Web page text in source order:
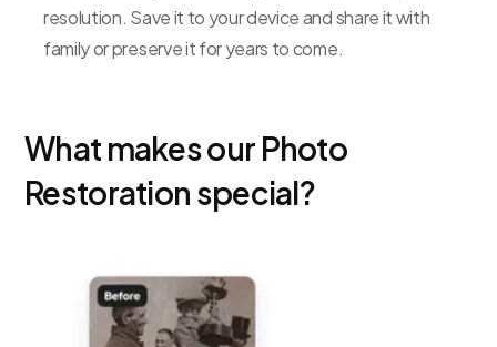
resolution. Save it to your device and share it with
family or preserve it for years to come.
What makes our Photo
Restoration special?